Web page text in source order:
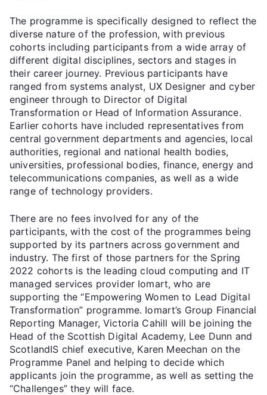
The programme is specifically designed to reflect the
diverse nature of the profession, with previous
cohorts including participants from a wide array of
different digital disciplines, sectors and stages in
their career journey. Previous participants have
ranged from systems analyst, UX Designer and cyber
engineer through to Director of Digital
Transformation or Head of Information Assurance.
Earlier cohorts have included representatives from
central government departments and agencies, local
authorities, regional and national health bodies,
universities, professional bodies, finance, energy and
telecommunications companies, as well as a wide
range of technology providers.
There are no fees involved for any of the
participants, with the cost of the programmes being
supported by its partners across government and
industry. The first of those partners for the Spring
2022 cohorts is the leading cloud computing and IT
managed services provider Iomart, who are
supporting the “Empowering Women to Lead Digital
Transformation” programme. Iomart’s Group Financial
Reporting Manager, Victoria Cahill will be joining the
Head of the Scottish Digital Academy, Lee Dunn and
ScotlandIS chief executive, Karen Meechan on the
Programme Panel and helping to decide which
applicants join the programme, as well as setting the
“Challenges” they will face.